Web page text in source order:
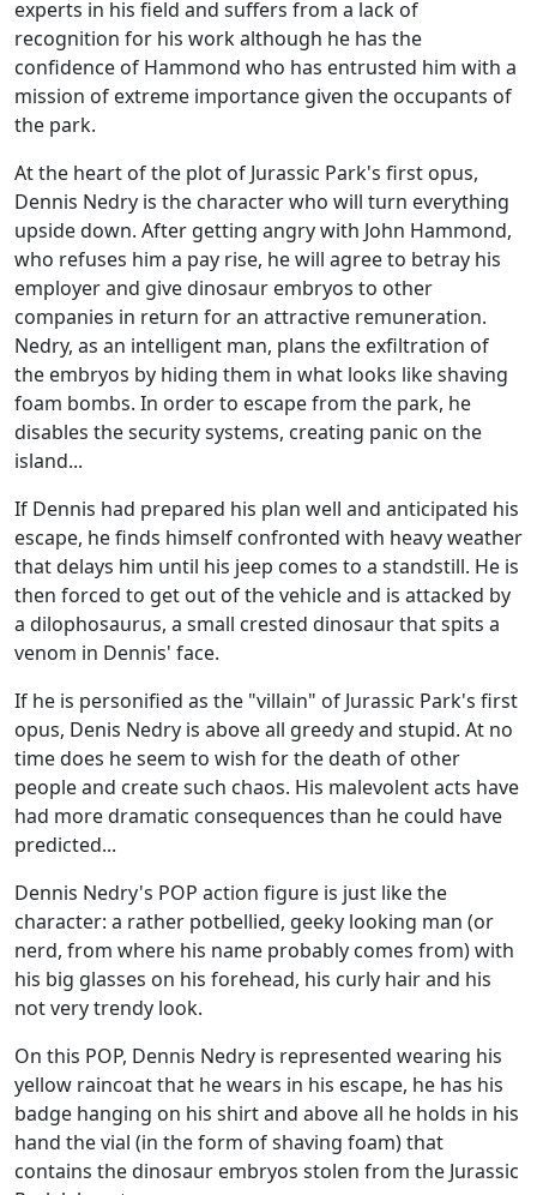
experts in his field and suffers from a lack of
recognition for his work although he has the
confidence of Hammond who has entrusted him with a
mission of extreme importance given the occupants of
the park.
At the heart of the plot of Jurassic Park's first opus,
Dennis Nedry is the character who will turn everything
upside down. After getting angry with John Hammond,
who refuses him a pay rise, he will agree to betray his
employer and give dinosaur embryos to other
companies in return for an attractive remuneration.
Nedry, as an intelligent man, plans the exfiltration of
the embryos by hiding them in what looks like shaving
foam bombs. In order to escape from the park, he
disables the security systems, creating panic on the
island...
If Dennis had prepared his plan well and anticipated his
escape, he finds himself confronted with heavy weather
that delays him until his jeep comes to a standstill. He is
then forced to get out of the vehicle and is attacked by
a dilophosaurus, a small crested dinosaur that spits a
venom in Dennis' face.
If he is personified as the "villain" of Jurassic Park's first
opus, Denis Nedry is above all greedy and stupid. At no
time does he seem to wish for the death of other
people and create such chaos. His malevolent acts have
had more dramatic consequences than he could have
predicted...
Dennis Nedry's POP action figure is just like the
character: a rather potbellied, geeky looking man (or
nerd, from where his name probably comes from) with
his big glasses on his forehead, his curly hair and his
not very trendy look.
On this POP, Dennis Nedry is represented wearing his
yellow raincoat that he wears in his escape, he has his
badge hanging on his shirt and above all he holds in his
hand the vial (in the form of shaving foam) that
contains the dinosaur embryos stolen from the Jurassic